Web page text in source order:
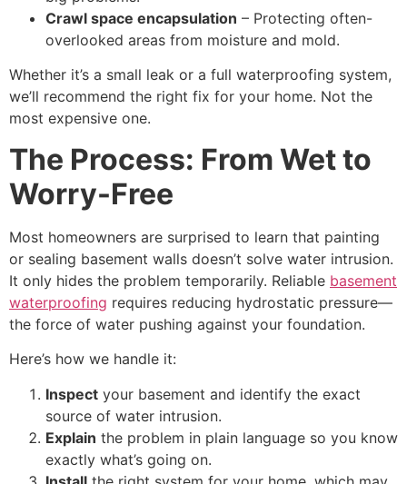
Crawl space encapsulation – Protecting often-
overlooked areas from moisture and mold.
Whether it’s a small leak or a full waterproofing system,
we’ll recommend the right fix for your home. Not the
most expensive one.
The Process: From Wet to
Worry-Free
Most homeowners are surprised to learn that painting
or sealing basement walls doesn’t solve water intrusion.
It only hides the problem temporarily. Reliable basement
waterproofing requires reducing hydrostatic pressure—
the force of water pushing against your foundation.
Here’s how we handle it:
Inspect your basement and identify the exact
source of water intrusion.
Explain the problem in plain language so you know
exactly what’s going on.